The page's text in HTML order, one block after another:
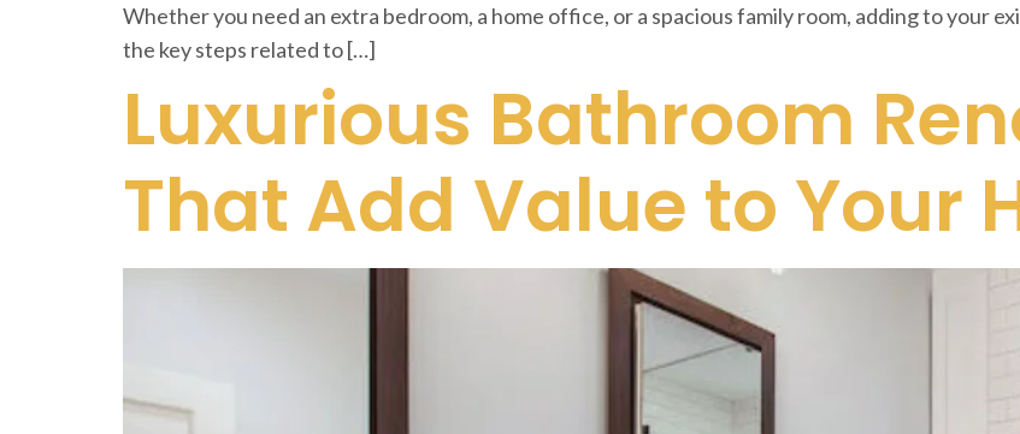
Whether you need an extra bedroom, a home office, or a spacious family room, adding to your
the key steps related to […]
Luxurious Bathroom
That Add Value to Your